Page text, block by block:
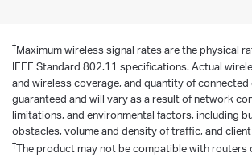
†Maximum wireless signal rates are the physical
IEEE Standard 802.11 specifications. Actual
and wireless coverage, and quantity of
guaranteed and will vary as a result of network
limitations, and environmental factors, including
obstacles, volume and density of traffic, and
‡The product may not be compatible with routers